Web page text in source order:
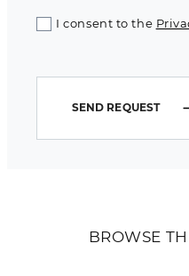
BROWSE
I consent to the
SEND REQUEST